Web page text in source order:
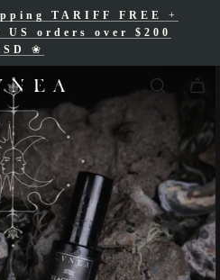
TARIFF FREE
+
orders over $200
❀
Canadian orders over
CAD❀